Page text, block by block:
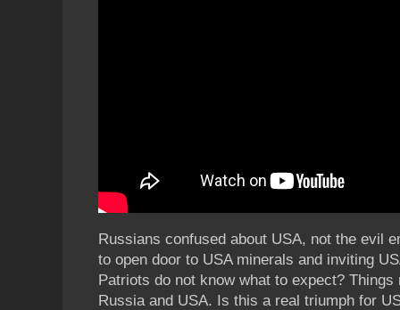
Russians confused about USA, not the evil
to open door to USA minerals and inviting
Patriots do not know what to expect? Things
Russia and USA. Is this a real triumph for